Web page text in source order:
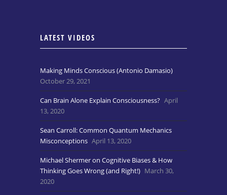
LATEST VIDEOS
Making Minds Conscious (Antonio Damasio)
October 29, 2021
Can Brain Alone Explain Consciousness? April
13, 2020
Sean Carroll: Common Quantum Mechanics
Misconceptions April 13, 2020
Michael Shermer on Cognitive Biases & How
Thinking Goes Wrong (and Right!) March 30,
2020